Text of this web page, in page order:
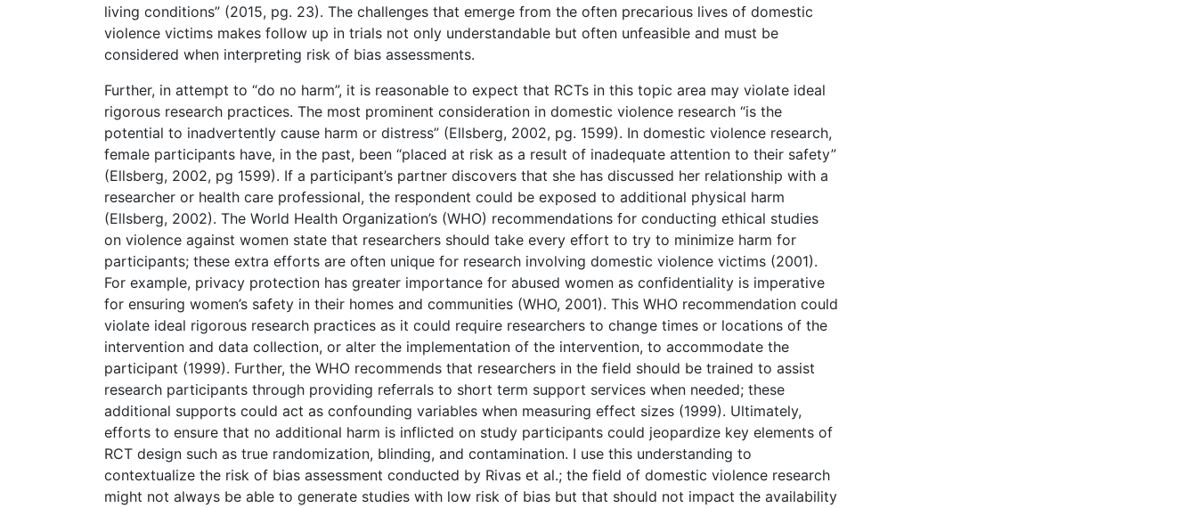
living conditions” (2015, pg. 23). The challenges that emerge from the often precarious lives of domestic
violence victims makes follow up in trials not only understandable but often unfeasible and must be
considered when interpreting risk of bias assessments.
Further, in attempt to “do no harm”, it is reasonable to expect that RCTs in this topic area may violate ideal
rigorous research practices. The most prominent consideration in domestic violence research “is the
potential to inadvertently cause harm or distress” (Ellsberg, 2002, pg. 1599). In domestic violence research,
female participants have, in the past, been “placed at risk as a result of inadequate attention to their safety”
(Ellsberg, 2002, pg 1599). If a participant’s partner discovers that she has discussed her relationship with a
researcher or health care professional, the respondent could be exposed to additional physical harm
(Ellsberg, 2002). The World Health Organization’s (WHO) recommendations for conducting ethical studies
on violence against women state that researchers should take every effort to try to minimize harm for
participants; these extra efforts are often unique for research involving domestic violence victims (2001).
For example, privacy protection has greater importance for abused women as confidentiality is imperative
for ensuring women’s safety in their homes and communities (WHO, 2001). This WHO recommendation could
violate ideal rigorous research practices as it could require researchers to change times or locations of the
intervention and data collection, or alter the implementation of the intervention, to accommodate the
participant (1999). Further, the WHO recommends that researchers in the field should be trained to assist
research participants through providing referrals to short term support services when needed; these
additional supports could act as confounding variables when measuring effect sizes (1999). Ultimately,
efforts to ensure that no additional harm is inflicted on study participants could jeopardize key elements of
RCT design such as true randomization, blinding, and contamination. I use this understanding to
contextualize the risk of bias assessment conducted by Rivas et al.; the field of domestic violence research
might not always be able to generate studies with low risk of bias but that should not impact the availability